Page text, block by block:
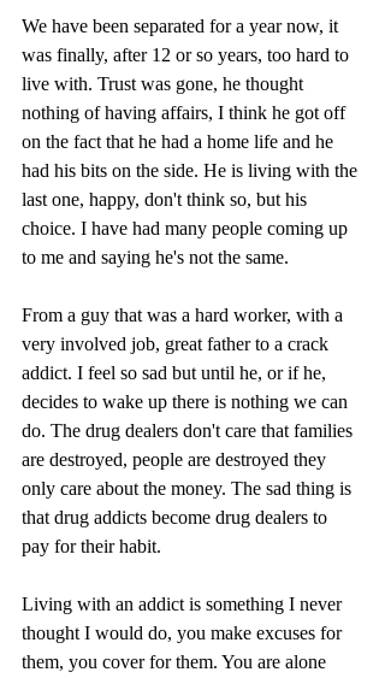
We have been separated for a year now, it
was finally, after 12 or so years, too hard to
live with. Trust was gone, he thought
nothing of having affairs, I think he got off
on the fact that he had a home life and he
had his bits on the side. He is living with the
last one, happy, don't think so, but his
choice. I have had many people coming up
to me and saying he's not the same.
From a guy that was a hard worker, with a
very involved job, great father to a crack
addict. I feel so sad but until he, or if he,
decides to wake up there is nothing we can
do. The drug dealers don't care that families
are destroyed, people are destroyed they
only care about the money. The sad thing is
that drug addicts become drug dealers to
pay for their habit.
Living with an addict is something I never
thought I would do, you make excuses for
them, you cover for them. You are alone